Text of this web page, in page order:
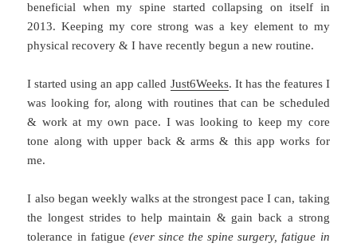
beneficial when my spine started collapsing on itself in
2013. Keeping my core strong was a key element to my
physical recovery & I have recently begun a new routine.
I started using an app called Just6Weeks. It has the features I
was looking for, along with routines that can be scheduled
& work at my own pace. I was looking to keep my core
tone along with upper back & arms & this app works for
me.
I also began weekly walks at the strongest pace I can, taking
the longest strides to help maintain & gain back a strong
tolerance in fatigue (ever since the spine surgery, fatigue in